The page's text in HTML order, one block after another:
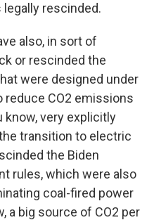
rescinded.
also, in sort of
or rescinded the
were designed under
reduce CO2 emissions
know, very explicitly
transition to electric
the Biden
rules, which were also
coal-fired power
a big source of CO2 per